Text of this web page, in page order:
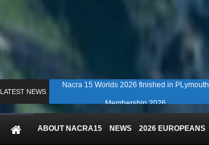
LATEST NEWS
Nacra 15 Worlds 2026 finished in PLymouth
Membership 2026
ABOUT NACRA15 NEWS 2026 EUROPEANS